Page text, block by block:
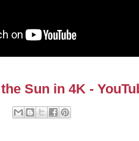
Sun in 4K -